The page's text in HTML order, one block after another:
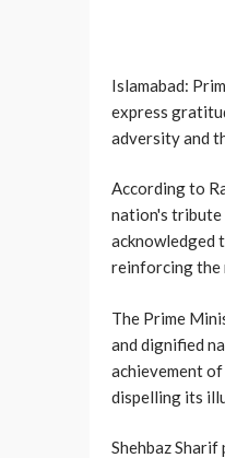
Islamabad:
express
adversity and
According to
nation's tribute
acknowledged
reinforcing the
The Prime
and dignified
achievement
dispelling its
Shehbaz